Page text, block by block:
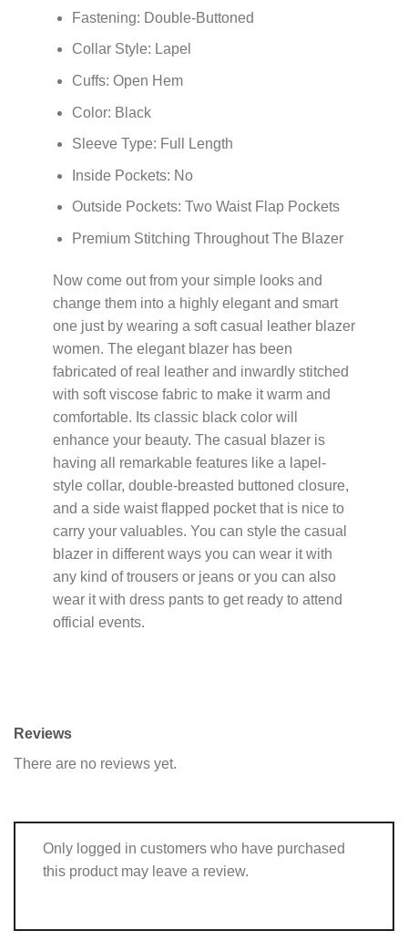
Fastening: Double-Buttoned
Collar Style: Lapel
Cuffs: Open Hem
Color: Black
Sleeve Type: Full Length
Inside Pockets: No
Outside Pockets: Two Waist Flap Pockets
Premium Stitching Throughout The Blazer
Now come out from your simple looks and
change them into a highly elegant and smart
one just by wearing a soft casual leather blazer
women. The elegant blazer has been
fabricated of real leather and inwardly stitched
with soft viscose fabric to make it warm and
comfortable. Its classic black color will
enhance your beauty. The casual blazer is
having all remarkable features like a lapel-
style collar, double-breasted buttoned closure,
and a side waist flapped pocket that is nice to
carry your valuables. You can style the casual
blazer in different ways you can wear it with
any kind of trousers or jeans or you can also
wear it with dress pants to get ready to attend
official events.
Reviews
There are no reviews yet.
Only logged in customers who have purchased
this product may leave a review.